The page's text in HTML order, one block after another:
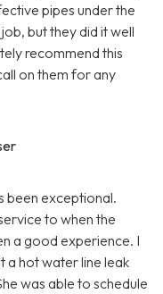
pipes under the
but they did it well
recommend this
on them for any
been exceptional.
to when the
a good experience. I
a hot water line leak
was able to schedule